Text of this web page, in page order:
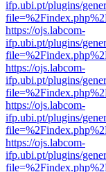
ifp.ubi.pt/plugins/
https://ojs.labcom-
ifp.ubi.pt/plugins/
https://ojs.labcom-
ifp.ubi.pt/plugins/
https://ojs.labcom-
ifp.ubi.pt/plugins/
https://ojs.labcom-
ifp.ubi.pt/plugins/